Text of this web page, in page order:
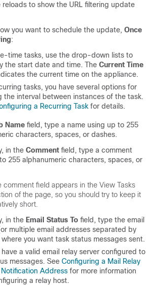
reloads to show the URL filtering update
you want to schedule the update, Once
:
time tasks, use the drop-down lists to
the start date and time. The Current Time
the current time on the appliance.
tasks, you have several options for
the interval between instances of the task.
a Recurring Task for details.
Name field, type a name using up to 255
characters, spaces, or dashes.
in the Comment field, type a comment
255 alphanumeric characters, spaces, or
comment field appears in the View Tasks
of the page, so you should try to keep it
short.
in the Email Status To field, type the email
multiple email addresses separated by
you want task status messages sent.
have a valid email relay server configured to
messages. See Configuring a Mail Relay
Address for more information
a relay host.